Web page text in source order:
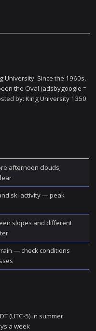
University. Since the 1960s,
the Oval (adsbygoogle =
by: King University 1350
afternoon clouds;
ski activity — peak
slopes and different
— check conditions
(UTC-5) in summer
a week